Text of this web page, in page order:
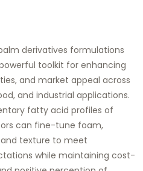
derivatives formulations
toolkit for enhancing
and market appeal across
and industrial applications.
fatty acid profiles of
can fine-tune foam,
texture to meet
while maintaining cost-